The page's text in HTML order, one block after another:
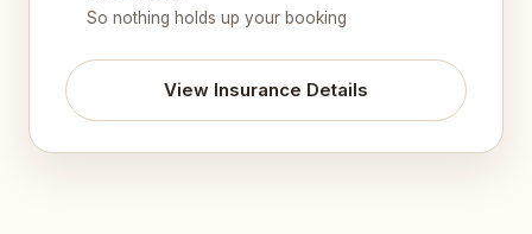
So nothing holds up your booking
View Insurance Details